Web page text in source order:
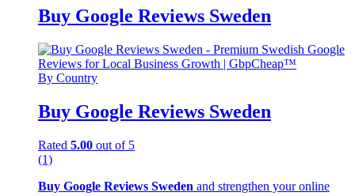
Buy Google Reviews Sweden
By Country
Buy Google Reviews Sweden
Rated 5.00 out of 5
(1)
Buy Google Reviews Sweden and strengthen your online